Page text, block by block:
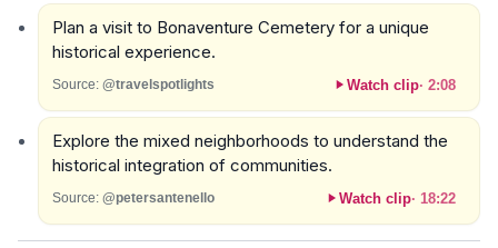
Plan a visit to Bonaventure Cemetery for a unique
historical experience.
Source: @travelspotlights Watch clip· 2:08
Explore the mixed neighborhoods to understand the
historical integration of communities.
Source: @petersantenello Watch clip· 18:22